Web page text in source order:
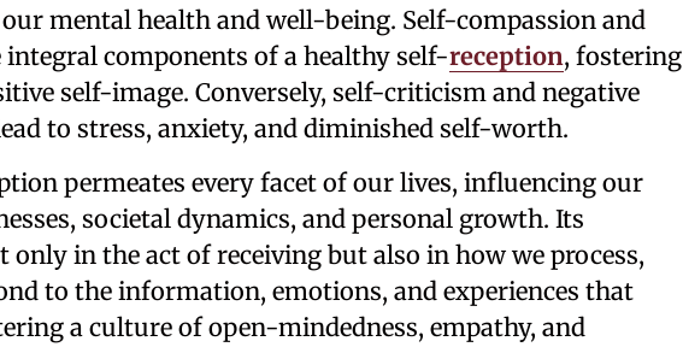
mental health and well-being. Self-compassion and
integral components of a healthy self-reception, fostering
self-image. Conversely, self-criticism and negative
to stress, anxiety, and diminished self-worth.
permeates every facet of our lives, influencing our
societal dynamics, and personal growth. Its
only in the act of receiving but also in how we process,
to the information, emotions, and experiences that
a culture of open-mindedness, empathy, and